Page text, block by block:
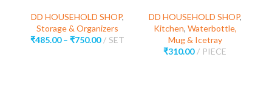
DD HOUSEHOLD SHOP,
Storage & Organizers
₹485.00– ₹750.00 SET
DD HOUSEHOLD SHOP,
Kitchen, Waterbottle,
Mug & Icetray
₹310.00 PIECE